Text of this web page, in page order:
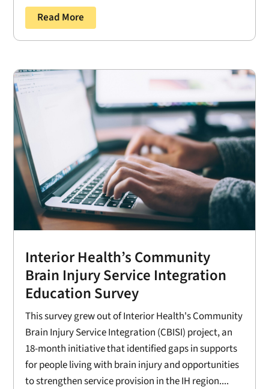
Read More
Interior Health’s Community
Brain Injury Service Integration
Education Survey
This survey grew out of Interior Health's Community
Brain Injury Service Integration (CBISI) project, an
18-month initiative that identified gaps in supports
for people living with brain injury and opportunities
to strengthen service provision in the IH region....